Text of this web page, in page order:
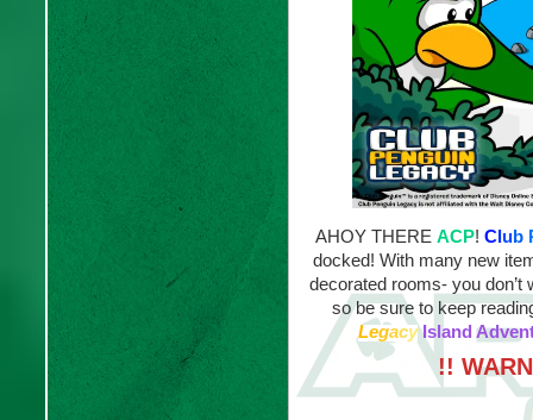
AHOY THERE ACP! Club
docked! With many new
decorated rooms- you
so be sure to keep
Legacy Island
!!